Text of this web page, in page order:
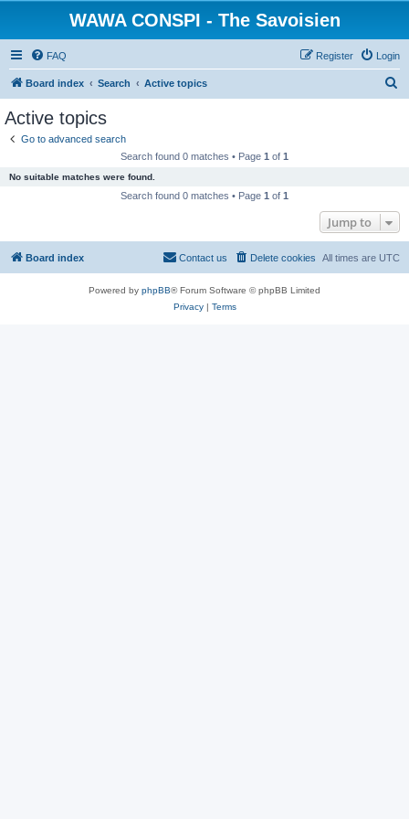
WAWA CONSPI - The Savoisien
FAQ Login
Register
Board index Search Active topics
Active topics
Go to advanced search
Search found 0 matches • Page 1 of 1
No suitable matches were found.
Search found 0 matches • Page 1 of 1
Jump to
Board index All times are UTC
Delete cookies
Contact us
Powered by phpBB® Forum Software © phpBB Limited
Privacy| Terms